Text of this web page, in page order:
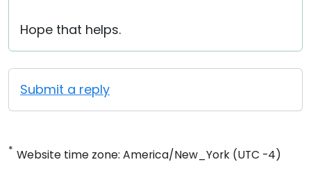
Hope that helps.
Submit a reply
* Website time zone: America/New_York (UTC -4)